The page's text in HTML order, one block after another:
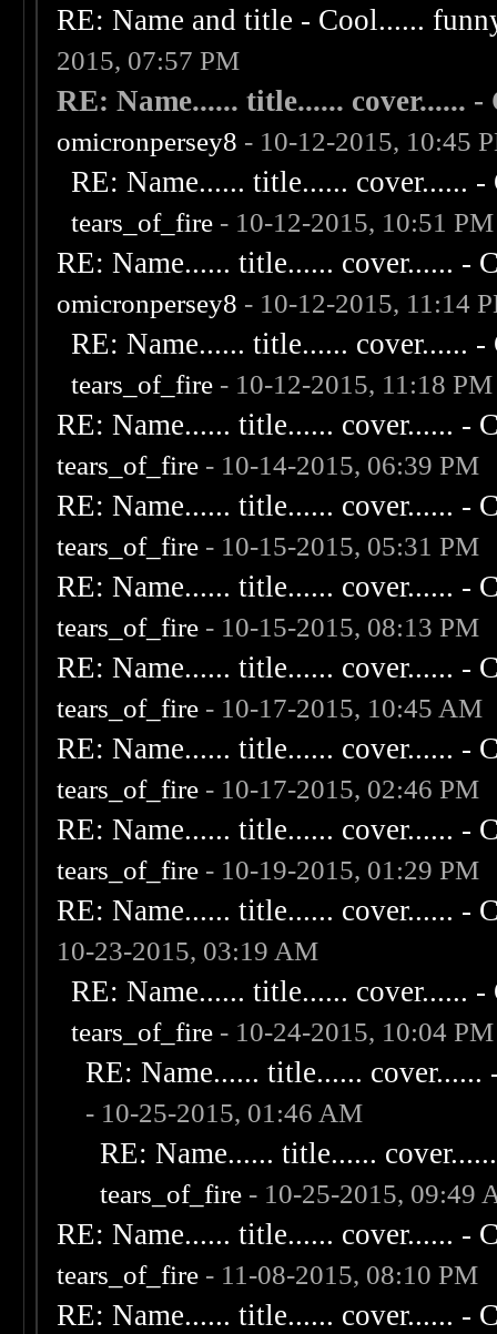
RE: Name and title - Cool......
2015, 07:57 PM
RE: Name...... title...... cover......
omicronpersey8 - 10-12-2015, 10:45
RE: Name...... title...... cover......
tears_of_fire - 10-12-2015, 10:51 PM
RE: Name...... title...... cover...... -
omicronpersey8 - 10-12-2015, 11:14
RE: Name...... title...... cover......
tears_of_fire - 10-12-2015, 11:18 PM
RE: Name...... title...... cover...... -
tears_of_fire - 10-14-2015, 06:39 PM
RE: Name...... title...... cover...... -
tears_of_fire - 10-15-2015, 05:31 PM
RE: Name...... title...... cover...... -
tears_of_fire - 10-15-2015, 08:13 PM
RE: Name...... title...... cover...... -
tears_of_fire - 10-17-2015, 10:45 AM
RE: Name...... title...... cover...... -
tears_of_fire - 10-17-2015, 02:46 PM
RE: Name...... title...... cover...... -
tears_of_fire - 10-19-2015, 01:29 PM
RE: Name...... title...... cover...... -
10-23-2015, 03:19 AM
RE: Name...... title...... cover......
tears_of_fire - 10-24-2015, 10:04 PM
RE: Name...... title......
- 10-25-2015, 01:46 AM
RE: Name...... title......
tears_of_fire - 10-25-2015, 09:49
RE: Name...... title...... cover...... -
tears_of_fire - 11-08-2015, 08:10 PM
RE: Name...... title...... cover...... -